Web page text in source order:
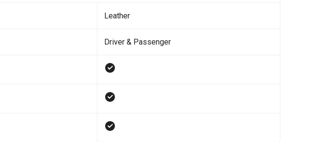
Leather
Driver & Passenger